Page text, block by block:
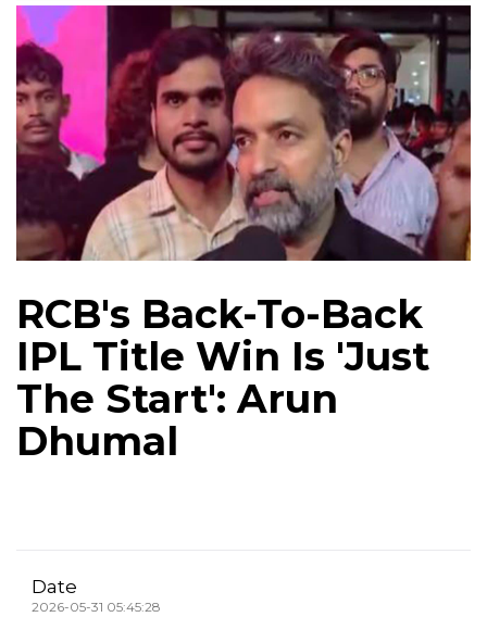
RCB's Back-To-Back
IPL Title Win Is 'Just
The Start': Arun
Dhumal
Date
2026-05-31 05:45:28